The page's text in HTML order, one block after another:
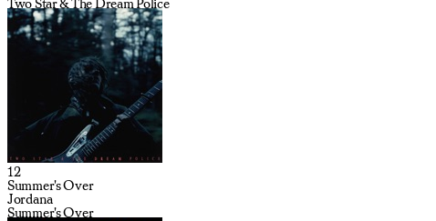
Two Star & The Dream Police
12
Summer's Over
Jordana
Summer's Over